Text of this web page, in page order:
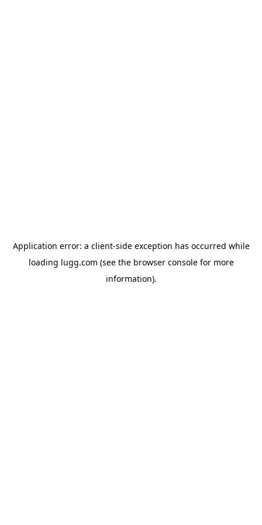
Application error: a client-side exception has occurred while
loading lugg.com (see the browser consolefor more
information).